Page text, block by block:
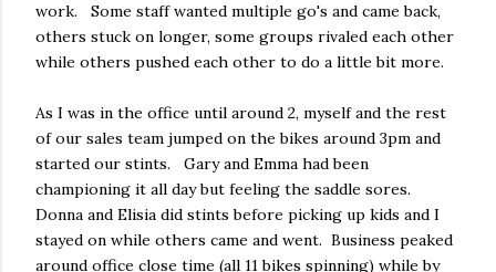
work. Some staff wanted multiple go's and came back,
others stuck on longer, some groups rivaled each other
while others pushed each other to do a little bit more.
As I was in the office until around 2, myself and the rest
of our sales team jumped on the bikes around 3pm and
started our stints. Gary and Emma had been
championing it all day but feeling the saddle sores.
Donna and Elisia did stints before picking up kids and I
stayed on while others came and went. Business peaked
around office close time (all 11 bikes spinning) while by